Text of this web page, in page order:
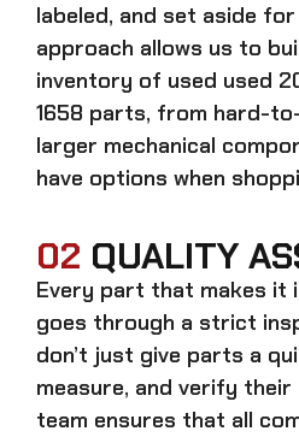
labeled, and set aside
approach allows us to
inventory of used used
1658 parts, from hard-
larger mechanical
have options when
02 QUALITY
Every part that makes it
goes through a strict
don’t just give parts a
measure, and verify
team ensures that all